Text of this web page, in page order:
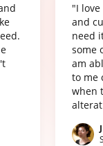
"I
and
need
some
am
to me
when